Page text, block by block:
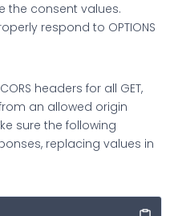
;
the consent values.
respond to OPTIONS
headers for all GET,
from an allowed origin
sure the following
replacing values in